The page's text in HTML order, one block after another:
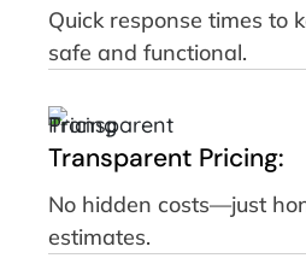
Quick response times to
safe and functional.
Transparent Pricing:
No hidden costs—just
estimates.